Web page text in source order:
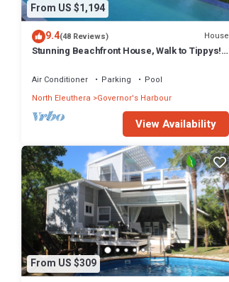
From US $1,194
9.4(48 Reviews) House
Stunning Beachfront House, Walk to Tippys!
Air Conditioner Parking
Pool
North Eleuthera
Governor's Harbour
View Availability
From US $309